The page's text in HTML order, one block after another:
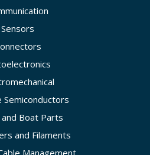
Sensors
Semiconductors
and Boat Parts
and Filaments